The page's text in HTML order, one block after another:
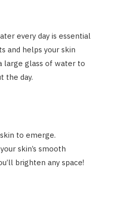
every day is essential
and helps your skin
large glass of water to
the day.
to emerge.
skin’s smooth
brighten any space!